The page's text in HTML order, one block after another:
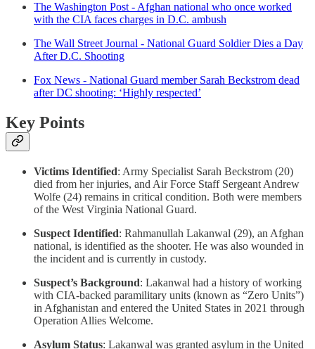
The Washington Post - Afghan national who once worked
with the CIA faces charges in D.C. ambush
The Wall Street Journal - National Guard Soldier Dies a Day
After D.C. Shooting
Fox News - National Guard member Sarah Beckstrom dead
after DC shooting: ‘Highly respected’
Key Points
Victims Identified: Army Specialist Sarah Beckstrom (20)
died from her injuries, and Air Force Staff Sergeant Andrew
Wolfe (24) remains in critical condition. Both were members
of the West Virginia National Guard.
Suspect Identified: Rahmanullah Lakanwal (29), an Afghan
national, is identified as the shooter. He was also wounded in
the incident and is currently in custody.
Suspect’s Background: Lakanwal had a history of working
with CIA-backed paramilitary units (known as “Zero Units”)
in Afghanistan and entered the United States in 2021 through
Operation Allies Welcome.
Asylum Status: Lakanwal was granted asylum in the United